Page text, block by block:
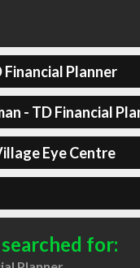
Financial Planner
- TD Financial
Eye Centre
for: